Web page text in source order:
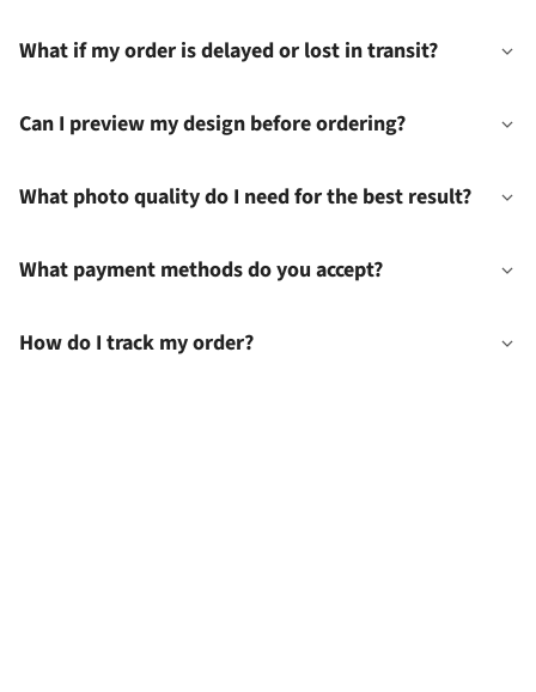
What if my order is delayed or lost in transit?
Can I preview my design before ordering?
What photo quality do I need for the best result?
What payment methods do you accept?
How do I track my order?